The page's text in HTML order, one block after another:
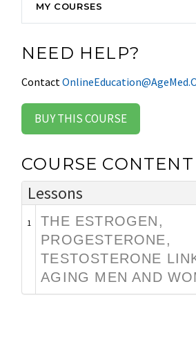
MY COURSES
NEED HELP?
Contact
BUY THIS COURSE
COURSE CONTENT
Lessons
1
THE ESTROGEN,
PROGESTERONE,
TESTOSTERONE
AGING MEN AND